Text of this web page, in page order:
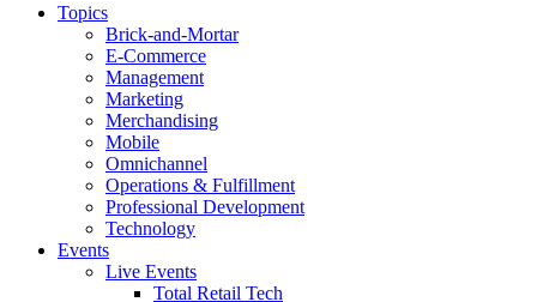
Topics
Brick-and-Mortar
E-Commerce
Management
Marketing
Merchandising
Mobile
Omnichannel
Operations & Fulfillment
Professional Development
Technology
Events
Live Events
Total Retail Tech